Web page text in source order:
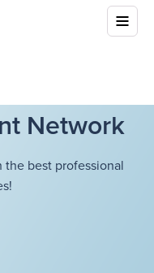
Network
best professional